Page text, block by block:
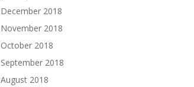
December 2018
November 2018
October 2018
September 2018
August 2018